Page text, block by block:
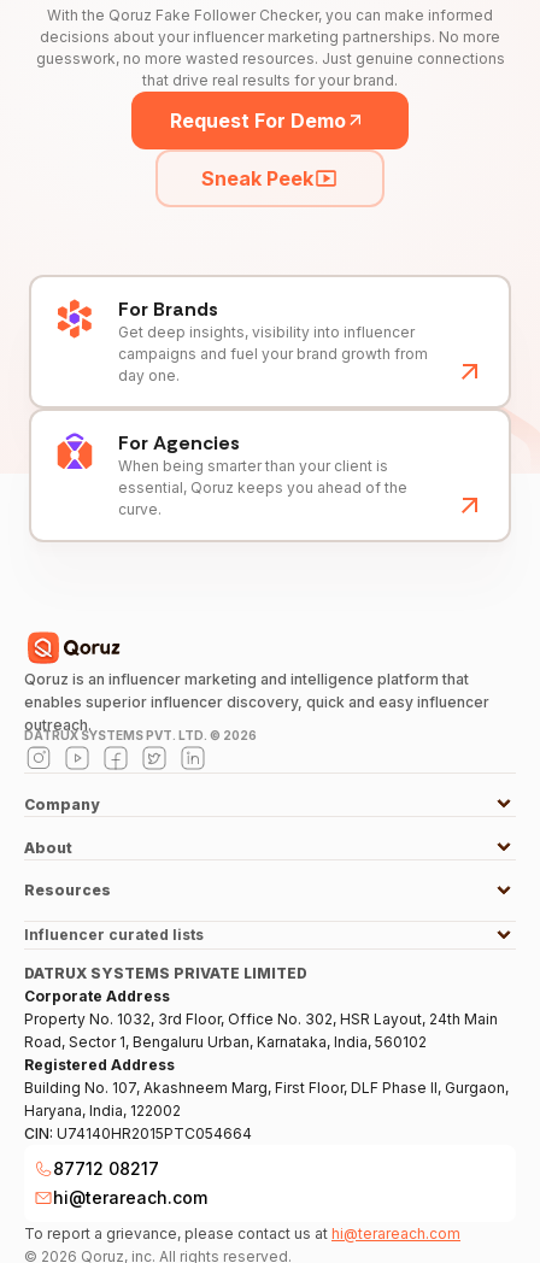
With the Qoruz Fake Follower Checker, you can make informed
decisions about your influencer marketing partnerships. No more
guesswork, no more wasted resources. Just genuine connections
that drive real results for your brand.
Request For Demo
Sneak Peek
For Brands
Get deep insights, visibility into influencer
campaigns and fuel your brand growth from
day one.
For Agencies
When being smarter than your client is
essential, Qoruz keeps you ahead of the
curve.
Qoruz is an influencer marketing and intelligence platform that
enables superior influencer discovery, quick and easy influencer
outreach.
DATRUX SYSTEMS PVT. LTD. © 2026
Company
About
Resources
Influencer curated lists
DATRUX SYSTEMS PRIVATE LIMITED
Corporate Address
Property No. 1032, 3rd Floor, Office No. 302, HSR Layout, 24th Main
Road, Sector 1, Bengaluru Urban, Karnataka, India, 560102
Registered Address
Building No. 107, Akashneem Marg, First Floor, DLF Phase II, Gurgaon,
Haryana, India, 122002
CIN: U74140HR2015PTC054664
87712 08217
hi@terareach.com
To report a grievance, please contact us at hi@terareach.com
© 2026 Qoruz, inc. All rights reserved.